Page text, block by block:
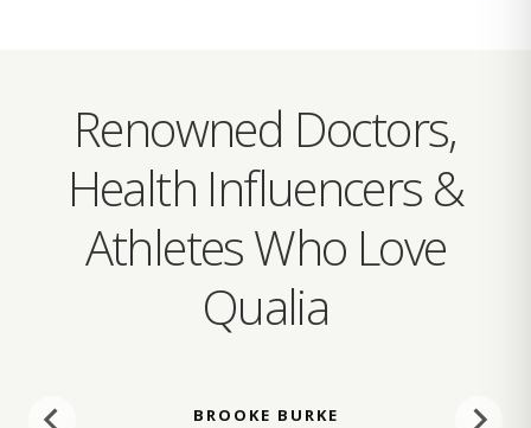
Renowned Doctors,
Health Influencers &
Athletes Who Love
Qualia
BROOKE BURKE